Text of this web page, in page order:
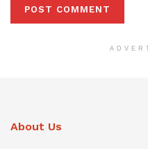
About Us